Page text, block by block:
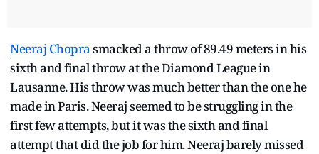
Neeraj Choprasmacked a throw of 89.49 meters in his
sixth and final throw at the Diamond League in
Lausanne. His throw was much better than the one he
made in Paris. Neeraj seemed to be struggling in the
first few attempts, but it was the sixth and final
attempt that did the job for him. Neeraj barely missed